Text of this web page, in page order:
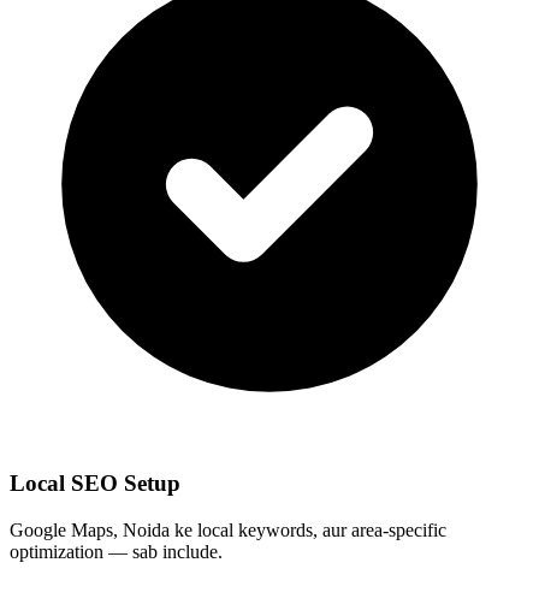
Local SEO Setup
Google Maps, Noida ke local keywords, aur area-specific
optimization — sab include.